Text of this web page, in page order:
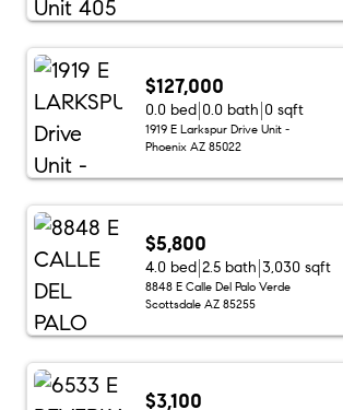
$127,000
0.0 bed 0.0 bath 0 sqft
1919 E Larkspur Drive Unit -
Phoenix AZ 85022
$5,800
4.0 bed 2.5 bath 3,030 sqft
8848 E Calle Del Palo Verde
Scottsdale AZ 85255
$3,100